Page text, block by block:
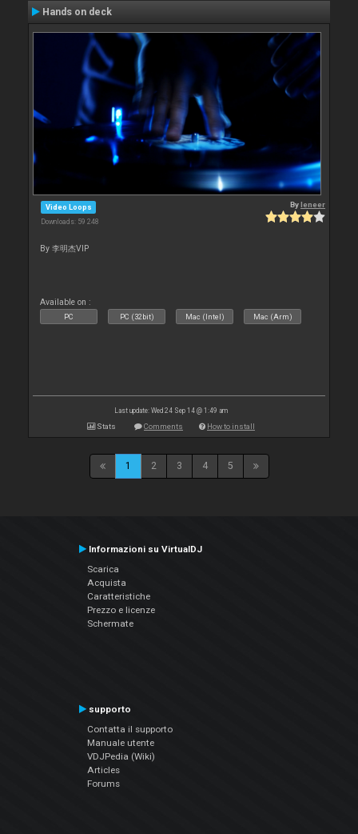
Hands on deck
Video Loops
Downloads: 59 248
Byleneer
By 李明杰VIP
Available on :
PC PC (32bit) Mac (Intel) Mac (Arm)
Last update: Wed 24 Sep 14 @ 1:49 am
Stats Comments How to install
1 2 3 4 5
Informazioni su VirtualDJ
Scarica
Acquista
Caratteristiche
Prezzo e licenze
Schermate
supporto
Contatta il supporto
Manuale utente
VDJPedia (Wiki)
Articles
Forums